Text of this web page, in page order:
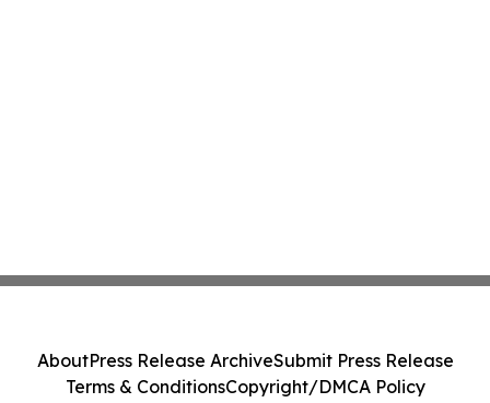
AboutPress Release ArchiveSubmit Press Release
Terms & ConditionsCopyright/DMCA Policy